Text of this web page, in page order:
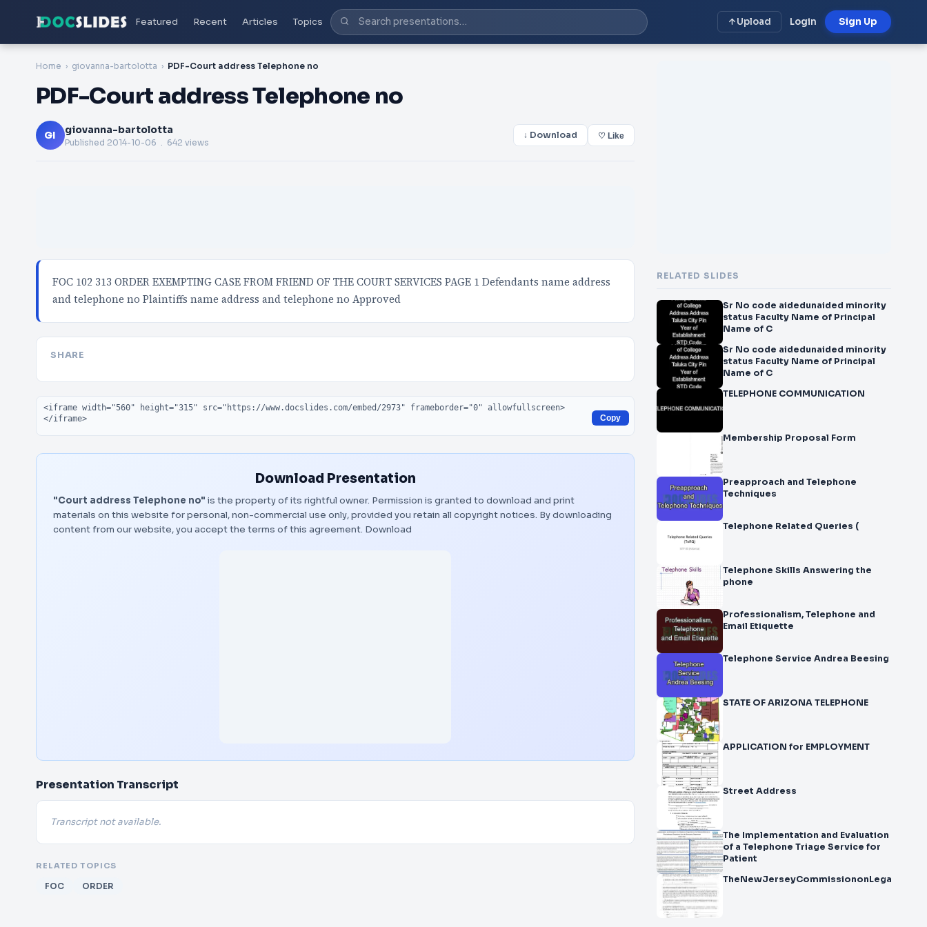
Featured Recent Articles Topics Upload Login Sign Up
Home giovanna-bartolotta PDF-Court address Telephone no
PDF-Court address Telephone no
GI giovanna-bartolotta
Published 2014-10-06 . 642 views
↓ Download ♡ Like
FOC 102 313 ORDER EXEMPTING CASE FROM FRIEND OF THE COURT SERVICES PAGE 1 Defendants name address
and telephone no Plaintiffs name address and telephone no Approved
SHARE
Embed code
Copy
Download Presentation
"Court address Telephone no" is the property of its rightful owner. Permission is granted to download and print
materials on this website for personal, non-commercial use only, provided you retain all copyright notices. By downloading
content from our website, you accept the terms of this agreement. Download
Presentation Transcript
Transcript not available.
RELATED TOPICS
FOC ORDER
RELATED SLIDES
Sr No code aidedunaided minority
status Faculty Name of Principal
Name of C
Sr No code aidedunaided minority
status Faculty Name of Principal
Name of C
TELEPHONE COMMUNICATION
Membership Proposal Form
Preapproach and Telephone
Techniques
Telephone Related Queries (
Telephone Skills Answering the
phone
Professionalism, Telephone and
Email Etiquette
Telephone Service Andrea Beesing
STATE OF ARIZONA TELEPHONE
APPLICATION for EMPLOYMENT
Street Address
The Implementation and Evaluation
of a Telephone Triage Service for
Patient